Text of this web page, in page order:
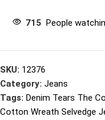
715 People
SKU: 12376
Category: Jeans
Tags: Denim Tears The
Cotton Wreath Selvedge